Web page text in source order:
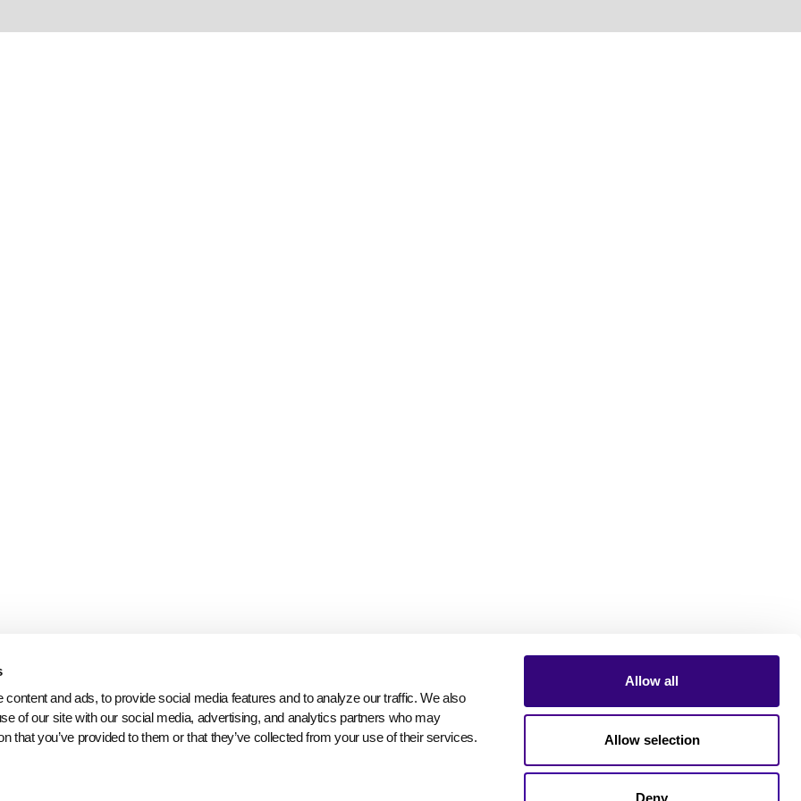
and ads, to provide social media features and to analyze our traffic. We also
of our site with our social media, advertising, and analytics partners who may
that you’ve provided to them or that they’ve collected from your use of their services.
Allow all
Allow selection
Deny